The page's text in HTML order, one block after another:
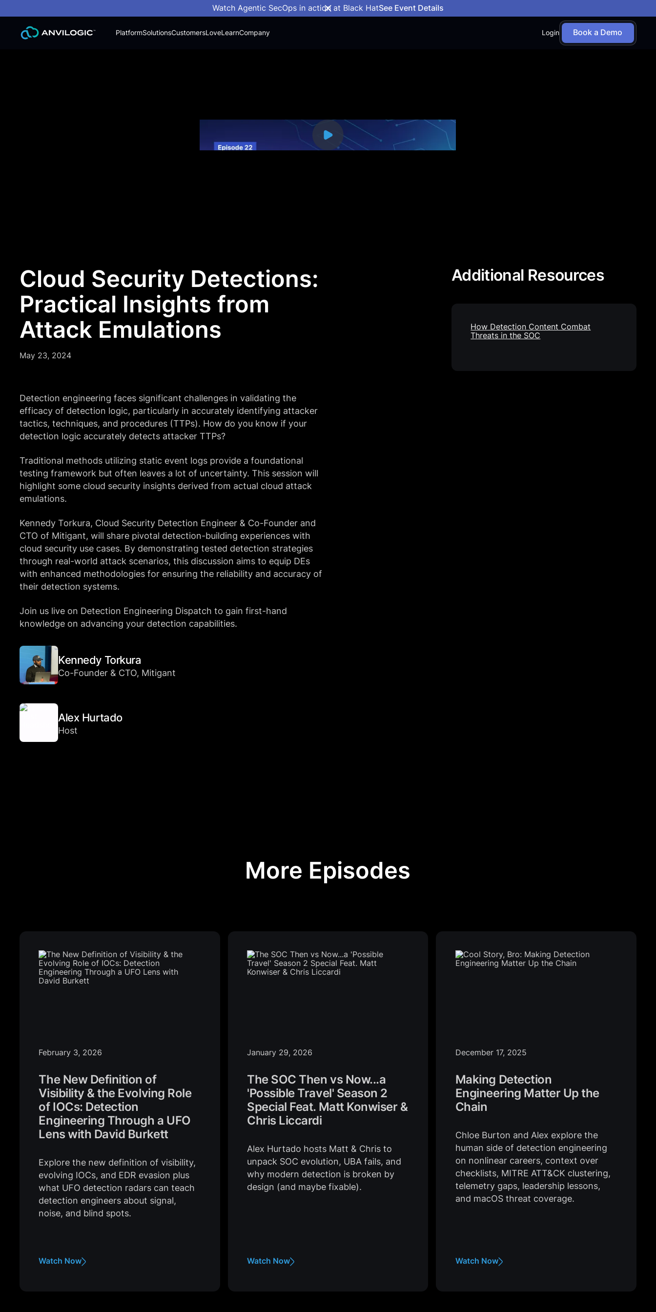
Watch Agentic SecOps in action at Black HatSee Event Details
PlatformSolutionsCustomersLoveLearnCompany Login Book a Demo
Cloud Security Detections:
Practical Insights from
Attack Emulations
May 23, 2024
Detection engineering faces significant challenges in validating the
efficacy of detection logic, particularly in accurately identifying attacker
tactics, techniques, and procedures (TTPs). How do you know if your
detection logic accurately detects attacker TTPs?
Traditional methods utilizing static event logs provide a foundational
testing framework but often leaves a lot of uncertainty. This session will
highlight some cloud security insights derived from actual cloud attack
emulations.
Kennedy Torkura, Cloud Security Detection Engineer & Co-Founder and
CTO of Mitigant, will share pivotal detection-building experiences with
cloud security use cases. By demonstrating tested detection strategies
through real-world attack scenarios, this discussion aims to equip DEs
with enhanced methodologies for ensuring the reliability and accuracy of
their detection systems.
Join us live on Detection Engineering Dispatch to gain first-hand
knowledge on advancing your detection capabilities.
Kennedy Torkura
Co-Founder & CTO, Mitigant
Alex Hurtado
Host
Additional Resources
How Detection Content Combat
Threats in the SOC
More Episodes
February 3, 2026
The New Definition of
Visibility & the Evolving Role
of IOCs: Detection
Engineering Through a UFO
Lens with David Burkett
Explore the new definition of visibility,
evolving IOCs, and EDR evasion plus
what UFO detection radars can teach
detection engineers about signal,
noise, and blind spots.
Watch Now
January 29, 2026
The SOC Then vs Now...a
'Possible Travel' Season 2
Special Feat. Matt Konwiser &
Chris Liccardi
Alex Hurtado hosts Matt & Chris to
unpack SOC evolution, UBA fails, and
why modern detection is broken by
design (and maybe fixable).
Watch Now
December 17, 2025
Making Detection
Engineering Matter Up the
Chain
Chloe Burton and Alex explore the
human side of detection engineering
on nonlinear careers, context over
checklists, MITRE ATT&CK clustering,
telemetry gaps, leadership lessons,
and macOS threat coverage.
Watch Now